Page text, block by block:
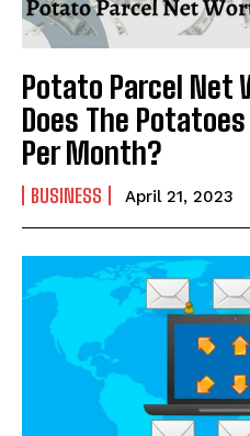
Potato Parcel Net
Does The
Per Month?
BUSINESS April 21, 2023